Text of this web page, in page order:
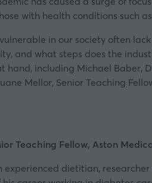
with health conditions such
in our society often
and what steps does the
hand, including Michael Baber,
Mellor, Senior Teaching
Teaching Fellow, Aston
experienced dietitian,